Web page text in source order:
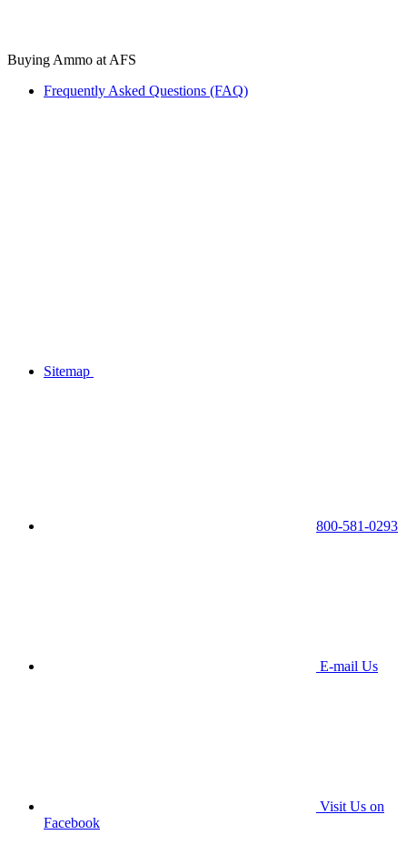
Buying Ammo at AFS
Frequently Asked Questions (FAQ)
Sitemap
800-581-0293
E-mail Us
Visit Us on
Facebook